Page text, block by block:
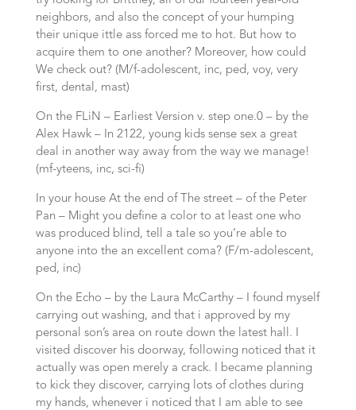
neighbors, and also the concept of your humping
their unique ittle ass forced me to hot. But how to
acquire them to one another? Moreover, how could
We check out? (M/f-adolescent, inc, ped, voy, very
first, dental, mast)
On the FLiN – Earliest Version v. step one.0 – by the
Alex Hawk – In 2122, young kids sense sex a great
deal in another way away from the way we manage!
(mf-yteens, inc, sci-fi)
In your house At the end of The street – of the Peter
Pan – Might you define a color to at least one who
was produced blind, tell a tale so you’re able to
anyone into the an excellent coma? (F/m-adolescent,
ped, inc)
On the Echo – by the Laura McCarthy – I found myself
carrying out washing, and that i approved by my
personal son’s area on route down the latest hall. I
visited discover his doorway, following noticed that it
actually was open merely a crack. I became planning
to kick they discover, carrying lots of clothes during
my hands, whenever i noticed that I am able to see